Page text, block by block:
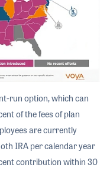
run option, which can
of the fees of plan
are currently
IRA per calendar year
contribution within 30